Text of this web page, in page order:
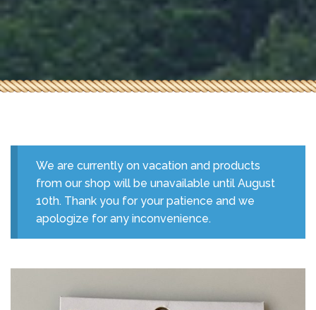
We are currently on vacation and products
from our shop will be unavailable until August
10th. Thank you for your patience and we
apologize for any inconvenience.